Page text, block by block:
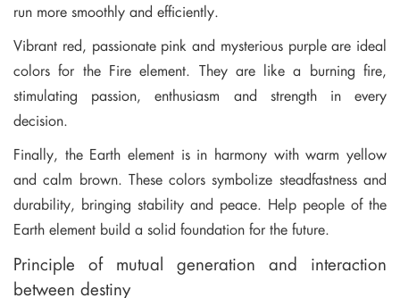
run more smoothly and efficiently.
Vibrant red, passionate pink and mysterious purple are ideal
colors for the Fire element. They are like a burning fire,
stimulating passion, enthusiasm and strength in every
decision.
Finally, the Earth element is in harmony with warm yellow
and calm brown. These colors symbolize steadfastness and
durability, bringing stability and peace. Help people of the
Earth element build a solid foundation for the future.
Principle of mutual generation and interaction
between destiny